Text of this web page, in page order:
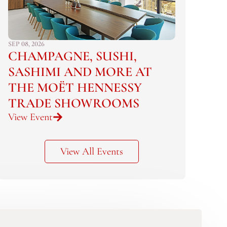
SEP 08, 2026
CHAMPAGNE, SUSHI,
SASHIMI AND MORE AT
THE MOËT HENNESSY
TRADE SHOWROOMS
View Event
View All Events